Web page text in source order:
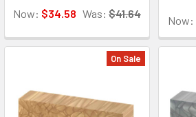
Now: $34.58 Was: $41.64
Now:
On Sale